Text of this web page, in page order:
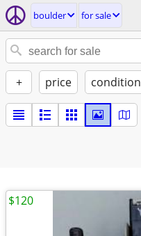
boulder for sale
+ price condition
$120